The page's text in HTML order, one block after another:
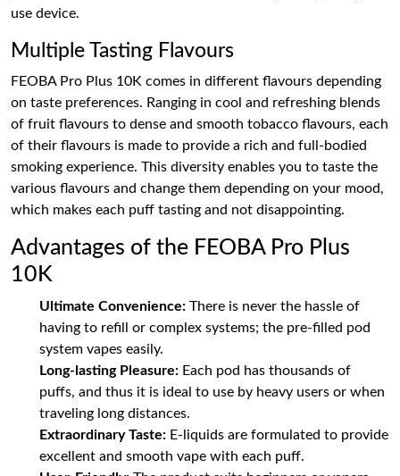
use device.
Multiple Tasting Flavours
FEOBA Pro Plus 10K comes in different flavours depending
on taste preferences. Ranging in cool and refreshing blends
of fruit flavours to dense and smooth tobacco flavours, each
of their flavours is made to provide a rich and full-bodied
smoking experience. This diversity enables you to taste the
various flavours and change them depending on your mood,
which makes each puff tasting and not disappointing.
Advantages of the FEOBA Pro Plus
10K
Ultimate Convenience: There is never the hassle of
having to refill or complex systems; the pre-filled pod
system vapes easily.
Long-lasting Pleasure: Each pod has thousands of
puffs, and thus it is ideal to use by heavy users or when
traveling long distances.
Extraordinary Taste: E-liquids are formulated to provide
excellent and smooth vape with each puff.